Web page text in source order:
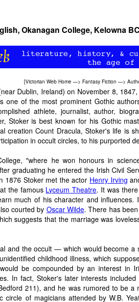
Okanagan College, Kelowna
[Victorian Web Home —> Fantasy Fiction —>
Dublin, Ireland) on November 8,
one of the most prominent Gothic
athlete, journalist, author,
Stoker is best known for his Gothic
creation Count Dracula, Stoker's life is
in occult circles, to his purported
"where he won honours in
graduating he entered the Irish Civil
1876 Stoker met the actor Henry Irving
the famous Lyceum Theatre. It was
much of his character and influences.
courted by Oscar Wilde. There has
suggests that the marriage was
and the occult — which would become a
childhood illness, which
be compounded by an interest in
In fact, Stoker's later interests included
211), and he was rumored to be a
of magicians attended by W.B.